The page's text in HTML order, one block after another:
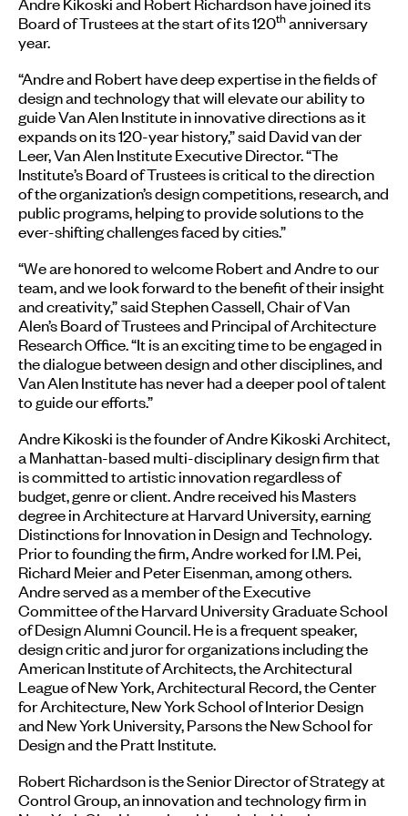
Board of Trustees at the start of its 120thanniversary
year.
“Andre and Robert have deep expertise in the fields of
design and technology that will elevate our ability to
guide Van Alen Institute in innovative directions as it
expands on its 120-year history,” said David van der
Leer, Van Alen Institute Executive Director. “The
Institute’s Board of Trustees is critical to the direction
of the organization’s design competitions, research, and
public programs, helping to provide solutions to the
ever-shifting challenges faced by cities.”
“We are honored to welcome Robert and Andre to our
team, and we look forward to the benefit of their insight
and creativity,” said Stephen Cassell, Chair of Van
Alen’s Board of Trustees and Principal of Architecture
Research Office. “It is an exciting time to be engaged in
the dialogue between design and other disciplines, and
Van Alen Institute has never had a deeper pool of talent
to guide our efforts.”
Andre Kikoski is the founder of Andre Kikoski Architect,
a Manhattan-based multi-disciplinary design firm that
is committed to artistic innovation regardless of
budget, genre or client. Andre received his Masters
degree in Architecture at Harvard University, earning
Distinctions for Innovation in Design and Technology.
Prior to founding the firm, Andre worked for I.M. Pei,
Richard Meier and Peter Eisenman, among others.
Andre served as a member of the Executive
Committee of the Harvard University Graduate School
of Design Alumni Council. He is a frequent speaker,
design critic and juror for organizations including the
American Institute of Architects, the Architectural
League of New York, Architectural Record, the Center
for Architecture, New York School of Interior Design
and New York University, Parsons the New School for
Design and the Pratt Institute.
Robert Richardson is the Senior Director of Strategy at
Control Group, an innovation and technology firm in